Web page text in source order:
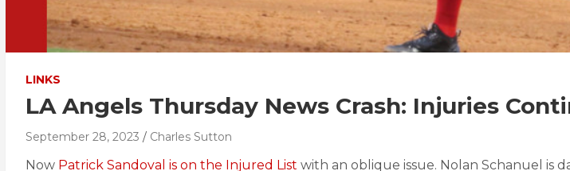
LINKS
LA Angels Thursday News Crash: Injuries
September 28, 2023 Charles Sutton
Now Patrick Sandoval is on the Injured List with an oblique issue. Nolan Schanuel is